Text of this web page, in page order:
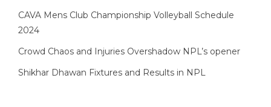
CAVA Mens Club Championship Volleyball Schedule
2024
Crowd Chaos and Injuries Overshadow NPL’s opener
Shikhar Dhawan Fixtures and Results in NPL